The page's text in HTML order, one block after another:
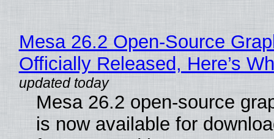
Mesa 26.2 Open-Source
Officially Released, Here’s
Mesa 26.2 open-source
is now available for